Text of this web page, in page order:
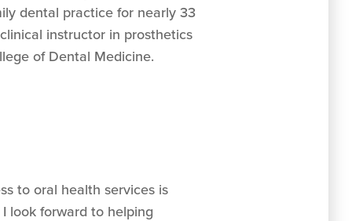
dental practice for nearly 33
instructor in prosthetics
of Dental Medicine.
to oral health services is
look forward to helping